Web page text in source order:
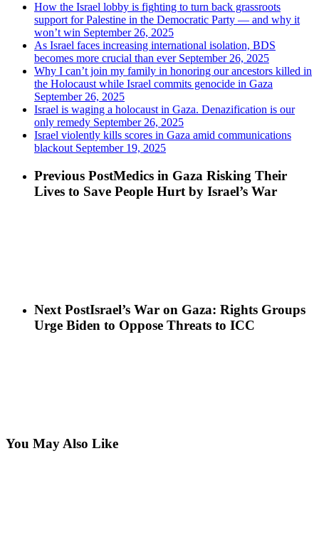
How the Israel lobby is fighting to turn back grassroots
support for Palestine in the Democratic Party — and why it
won’t win September 26, 2025
As Israel faces increasing international isolation, BDS
becomes more crucial than ever September 26, 2025
Why I can’t join my family in honoring our ancestors killed in
the Holocaust while Israel commits genocide in Gaza
September 26, 2025
Israel is waging a holocaust in Gaza. Denazification is our
only remedy September 26, 2025
Israel violently kills scores in Gaza amid communications
blackout September 19, 2025
Previous PostMedics in Gaza Risking Their
Lives to Save People Hurt by Israel’s War
Next PostIsrael’s War on Gaza: Rights Groups
Urge Biden to Oppose Threats to ICC
You May Also Like